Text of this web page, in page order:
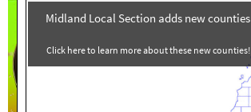
Click here to learn more about these new counties!
Midland Local Section adds new counties